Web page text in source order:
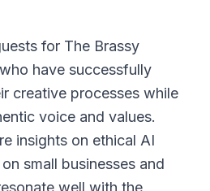
for The Brassy
have successfully
creative processes while
voice and values.
insights on ethical AI
small businesses and
well with the